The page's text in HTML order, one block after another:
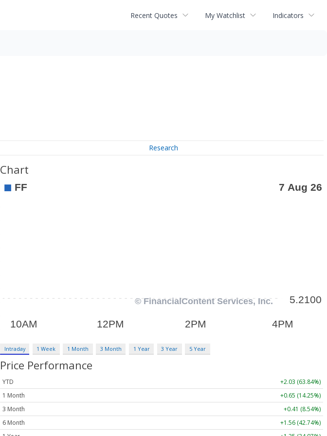
Recent Quotes My Watchlist Indicators
Research
Chart
Intraday 1 Week 1 Month 3 Month 1 Year 3 Year 5 Year
Price Performance
YTD
+2.03 (63.84%)
1 Month
+0.65 (14.25%)
3 Month
+0.41 (8.54%)
6 Month
+1.56 (42.74%)